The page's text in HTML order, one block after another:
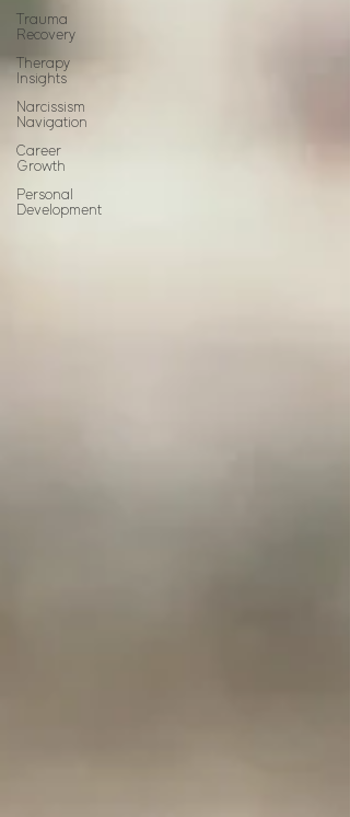
Trauma
Recovery
Therapy
Insights
Narcissism
Navigation
Career
Growth
Personal
Development